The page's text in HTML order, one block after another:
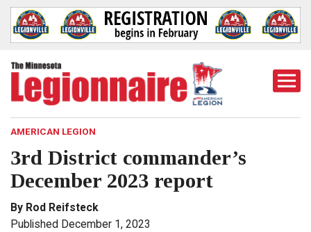
AMERICAN LEGION
3rd District commander’s
December 2023 report
By Rod Reifsteck
Published December 1, 2023